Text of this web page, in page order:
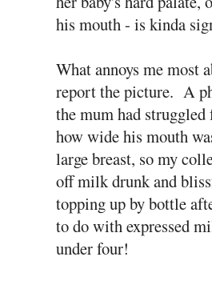
his mouth - is kinda
What annoys me most
report the picture. A
the mum had struggled
how wide his mouth
large breast, so my
off milk drunk and
topping up by bottle
to do with expressed
under four!